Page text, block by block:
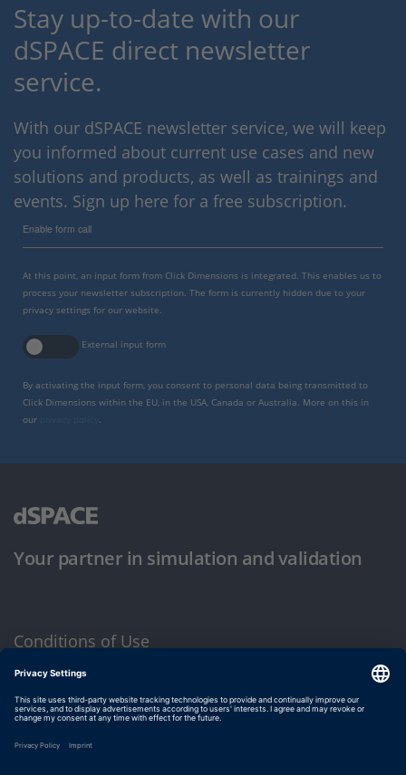
Stay up-to-date with our
dSPACE direct newsletter
service.
With our dSPACE newsletter service, we will keep
you informed about current use cases and new
solutions and products, as well as trainings and
events. Sign up here for a free subscription.
Enable form call
At this point, an input form from Click Dimensions is integrated. This enables us to
process your newsletter subscription. The form is currently hidden due to your
privacy settings for our website.
External input form
By activating the input form, you consent to personal data being transmitted to
Click Dimensions within the EU, in the USA, Canada or Australia. More on this in
our
Your partner in simulation and validation
Conditions of Use
Privacy Policy
Imprint & General Terms and Conditions